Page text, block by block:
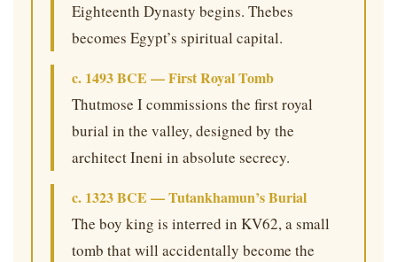
Eighteenth Dynasty begins. Thebes
becomes Egypt’s spiritual capital.
c. 1493 BCE — First Royal Tomb
Thutmose I commissions the first royal
burial in the valley, designed by the
architect Ineni in absolute secrecy.
c. 1323 BCE — Tutankhamun’s Burial
The boy king is interred in KV62, a small
tomb that will accidentally become the